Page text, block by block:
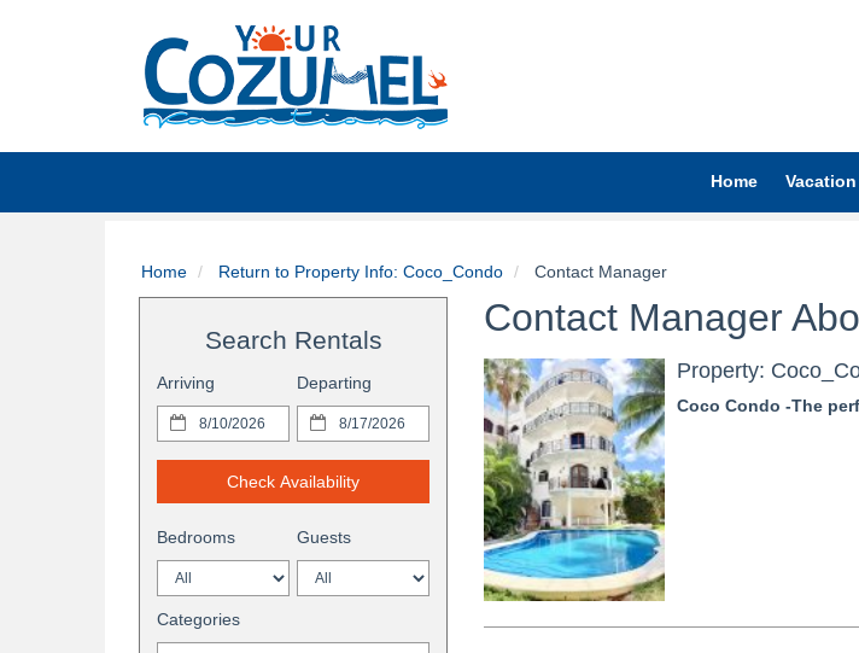
Home
Home Return to Property Info: Coco_Condo Contact Manager
Search Rentals
Arriving Departing
Check Availability
Bedrooms Guests
Categories
Contact Manager
Property:
Coco Condo -The